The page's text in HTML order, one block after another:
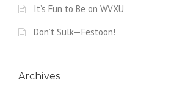
It’s Fun to Be on WVXU
Don’t Sulk—Festoon!
Archives